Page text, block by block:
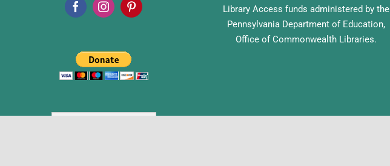
Library Access funds administered by the
Pennsylvania Department of Education,
Office of Commonwealth Libraries.